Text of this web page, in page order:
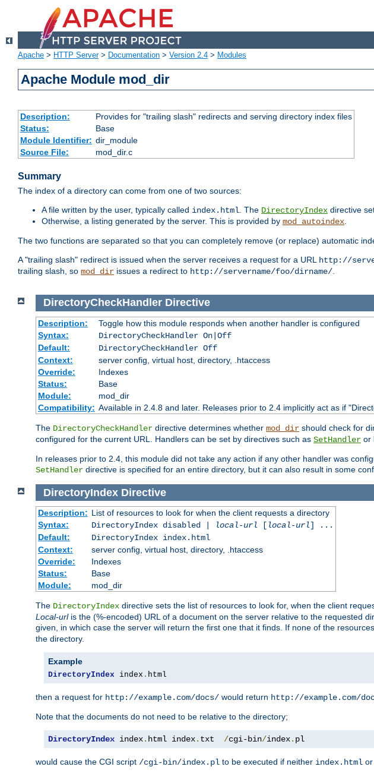
Apache > HTTP Server> Documentation > Version 2.4 > Modules
Apache Module mod_dir
Description:
Provides for "trailing slash" redirects and serving directory index files
Status:
Base
Module Identifier: dir_module
Source File:
mod_dir.c
Summary
The index of a directory can come from one of two sources:
A file written by the user, typically called index.html. The DirectoryIndex directive
Otherwise, a listing generated by the server. This is provided by mod_autoindex.
The two functions are separated so that you can completely remove (or replace) automatic
A "trailing slash" redirect is issued when the server receives a request for a URL http://
trailing slash, so mod_dir issues a redirect to http://servername/foo/dirname/.
DirectoryCheckHandler Directive
Description:
Toggle how this module responds when another handler is configured
Syntax:
DirectoryCheckHandler On|Off
Default:
DirectoryCheckHandler Off
Context:
server config, virtual host, directory, .htaccess
Override:
Indexes
Status:
Base
Module:
mod_dir
Compatibility: Available in 2.4.8 and later. Releases prior to 2.4 implicitly act as if
The DirectoryCheckHandler directive determines whether mod_dir should check for
configured for the current URL. Handlers can be set by directives such as SetHandler or
In releases prior to 2.4, this module did not take any action if any other handler was
SetHandler directive is specified for an entire directory, but it can also result in some
DirectoryIndex Directive
Description: List of resources to look for when the client requests a directory
Syntax:
DirectoryIndex disabled | local-url [ local-url] ...
Default:
DirectoryIndex index.html
Context:
server config, virtual host, directory, .htaccess
Override:
Indexes
Status:
Base
Module:
mod_dir
The DirectoryIndex directive sets the list of resources to look for, when the client
Local-urlis the (%-encoded) URL of a document on the server relative to the requested
given, in which case the server will return the first one that it finds. If none of the
the directory.
Example
DirectoryIndex index . html
then a request for http://example.com/docs/ would return http://example.com/
Note that the documents do not need to be relative to the directory;
DirectoryIndex index. html index. txt /cgi-bin/index. pl
would cause the CGI script /cgi-bin/index.pl to be executed if neither index.html or